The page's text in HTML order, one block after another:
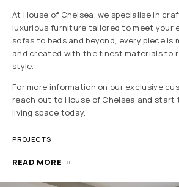
At House of Chelsea, we specialise in
luxurious furniture tailored to meet your
sofas to beds and beyond, every piece is
and created with the finest materials to
style.
For more information on our exclusive
reach out to House of Chelsea and start
living space today.
PROJECTS
READ MORE